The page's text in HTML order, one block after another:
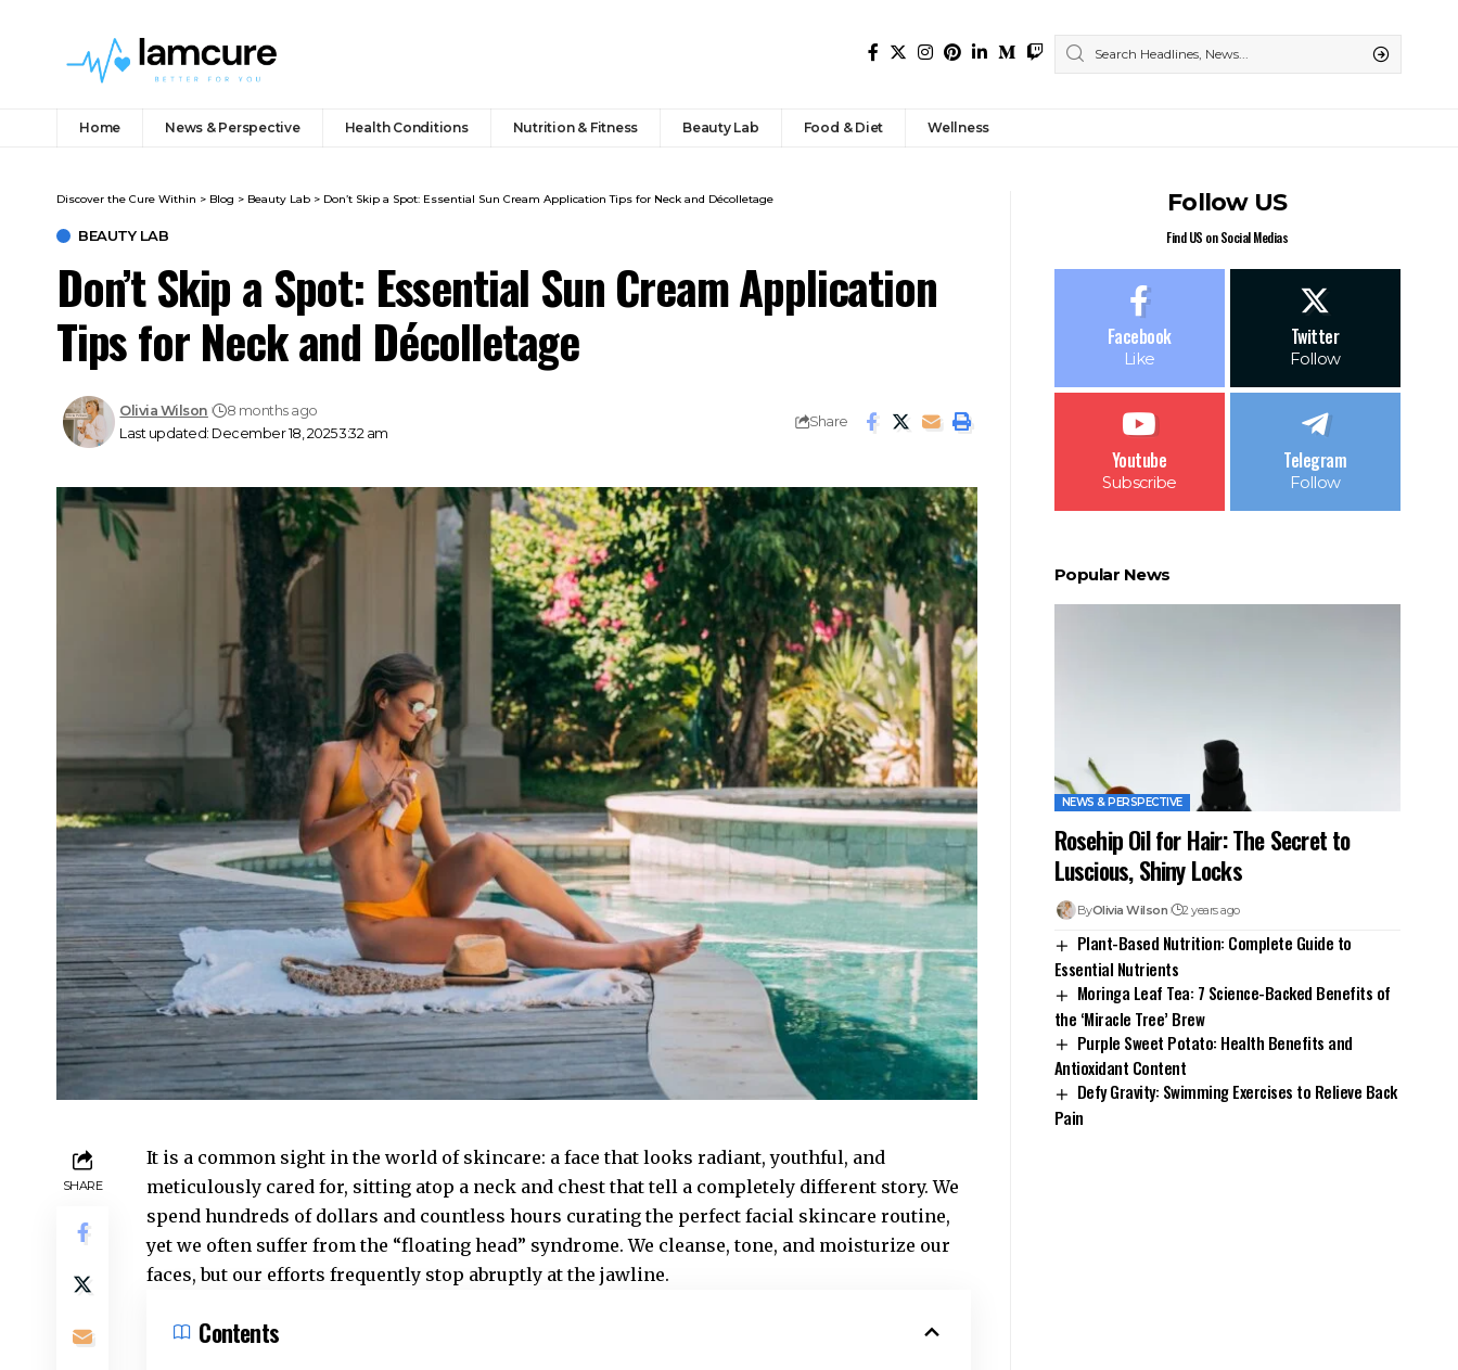
Home News & Perspective Health Conditions Nutrition & Fitness Beauty Lab Food & Diet Wellness
Discover the Cure Within > Blog > Beauty Lab > Don’t Skip a Spot: Essential Sun Cream Application Tips for Neck and Décolletage
BEAUTY LAB
Don’t Skip a Spot: Essential Sun Cream Application
Tips for Neck and Décolletage
Last updated: December 18, 2025 3:32 am
Olivia Wilson 8 months ago
Share
SHARE
It is a common sight in the world of skincare: a face that looks radiant, youthful, and
meticulously cared for, sitting atop a neck and chest that tell a completely different story. We
spend hundreds of dollars and countless hours curating the perfect facial skincare routine,
yet we often suffer from the “floating head” syndrome. We cleanse, tone, and moisturize our
faces, but our efforts frequently stop abruptly at the jawline.
Contents
Follow US
Find US on Social Medias
Facebook
Like
Twitter
Follow
Youtube
Subscribe
Telegram
Follow
Popular News
NEWS & PERSPECTIVE
Rosehip Oil for Hair: The Secret to
Luscious, Shiny Locks
ByOlivia Wilson 2 years ago
Plant-Based Nutrition: Complete Guide to
Essential Nutrients
Moringa Leaf Tea: 7 Science-Backed Benefits of
the ‘Miracle Tree’ Brew
Purple Sweet Potato: Health Benefits and
Antioxidant Content
Defy Gravity: Swimming Exercises to Relieve Back
Pain